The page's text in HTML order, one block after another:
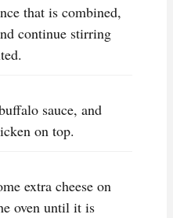
that is combined,
continue stirring
sauce, and
on top.
extra cheese on
oven until it is